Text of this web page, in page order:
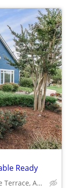
Ready
20300 River Ridge Terrace, Ashburn, VA